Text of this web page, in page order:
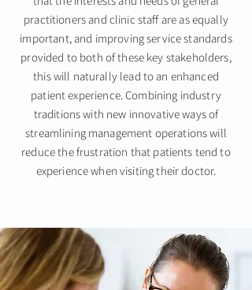
practitioners and clinic staff are as equally
important, and improving service standards
provided to both of these key stakeholders,
this will naturally lead to an enhanced
patient experience. Combining industry
traditions with new innovative ways of
streamlining management operationswill
reduce the frustration that patients tend to
experience when visiting their doctor.